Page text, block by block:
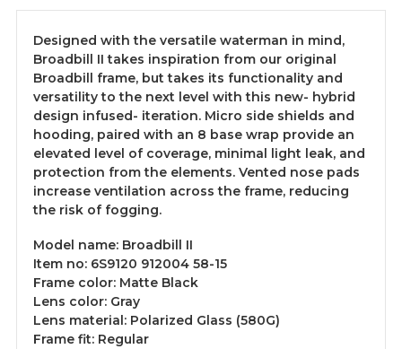
Designed with the versatile waterman in mind,
Broadbill II takes inspiration from our original
Broadbill frame, but takes its functionality and
versatility to the next level with this new- hybrid
design infused- iteration. Micro side shields and
hooding, paired with an 8 base wrap provide an
elevated level of coverage, minimal light leak, and
protection from the elements. Vented nose pads
increase ventilation across the frame, reducing
the risk of fogging.
Model name: Broadbill II
Item no: 6S9120 912004 58-15
Frame color: Matte Black
Lens color: Gray
Lens material: Polarized Glass (580G)
Frame fit: Regular